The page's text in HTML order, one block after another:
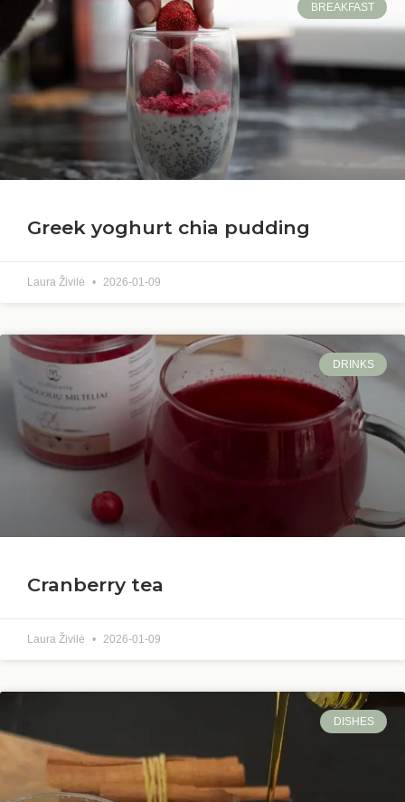
BREAKFAST
Greek yoghurt chia pudding
Laura Živilė 2026-01-09
DRINKS
Cranberry tea
Laura Živilė 2026-01-09
DISHES